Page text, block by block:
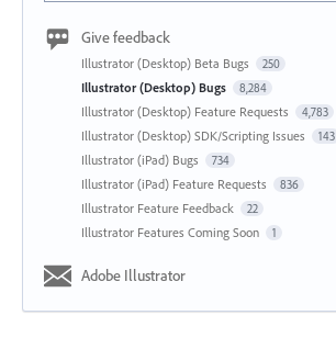
Give feedback
Illustrator (Desktop) Beta Bugs 250
Illustrator (Desktop) Bugs 8,284
Illustrator (Desktop) Feature Requests 4,783
Illustrator (Desktop) SDK/Scripting Issues 143
Illustrator (iPad) Bugs 734
Illustrator (iPad) Feature Requests 836
Illustrator Feature Feedback 22
Illustrator Features Coming Soon 1
Adobe Illustrator